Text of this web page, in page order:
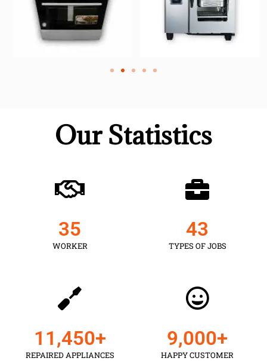
Our Statistics
WORKER
35
TYPES OF JOBS
43
REPAIRED APPLIANCES
11,450+
HAPPY CUSTOMER
9,000+